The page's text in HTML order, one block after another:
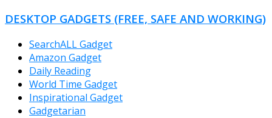
DESKTOP GADGETS (FREE, SAFE AND WORKING)
SearchALL Gadget
Amazon Gadget
Daily Reading
World Time Gadget
Inspirational Gadget
Gadgetarian